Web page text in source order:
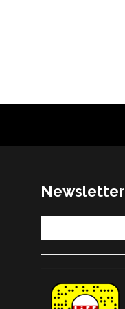
Newsletter